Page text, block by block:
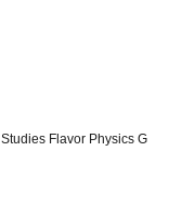
Flavor Physics G